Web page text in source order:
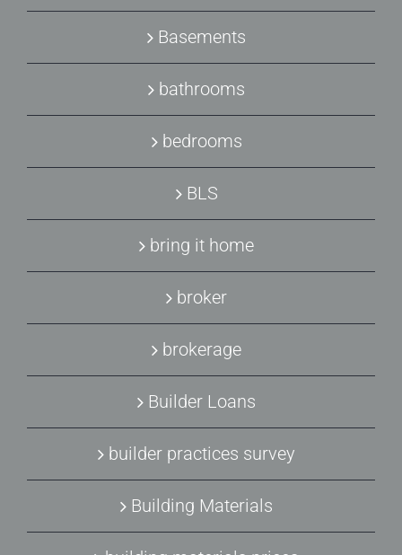
Basements
bathrooms
bedrooms
BLS
bring it home
broker
brokerage
Builder Loans
builder practices survey
Building Materials